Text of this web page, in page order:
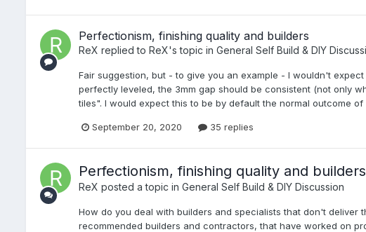
Perfectionism, finishing quality and builders
ReX replied to ReX's topic in General Self Build & DIY
Fair suggestion, but - to give you an example - I wouldn't
perfectly leveled, the 3mm gap should be consistent (not only
tiles". I would expect this to be by default the normal outcome
September 20, 2020 35 replies
Perfectionism, finishing quality and builders
ReX posted a topic in General Self Build & DIY Discussion
How do you deal with builders and specialists that don't deliver
recommended builders and contractors, that have worked on